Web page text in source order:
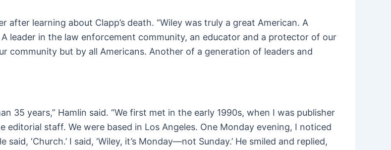
after learning about Clapp’s death. “Wiley was truly a great American. A
leader in the law enforcement community, an educator and a protector of our
community but by all Americans. Another of a generation of leaders and
35 years,” Hamlin said. “We first met in the early 1990s, when I was publisher
editorial staff. We were based in Los Angeles. One Monday evening, I noticed
‘Church.’ I said, ‘Wiley, it’s Monday—not Sunday.’ He smiled and replied,